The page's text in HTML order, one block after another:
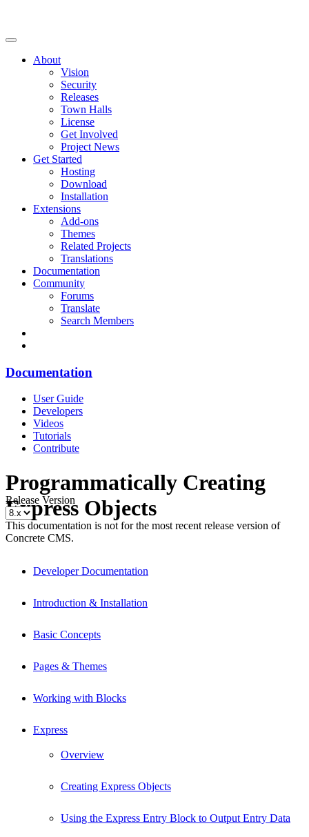
About
Vision
Security
Releases
Town Halls
License
Get Involved
Project News
Get Started
Hosting
Download
Installation
Extensions
Add-ons
Themes
Related Projects
Translations
Documentation
Community
Forums
Translate
Search Members
Documentation
User Guide
Developers
Videos
Tutorials
Contribute
Programmatically Creating
Express Objects
Release Version
This documentation is not for the most recent release version of
Concrete CMS.
Developer Documentation
Introduction & Installation
Basic Concepts
Pages & Themes
Working with Blocks
Express
Overview
Creating Express Objects
Using the Express Entry Block to Output Entry Data